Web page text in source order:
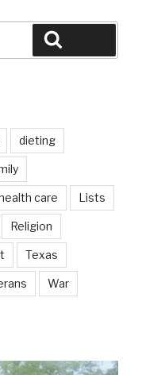
dieting
care Lists
Religion
Texas
War